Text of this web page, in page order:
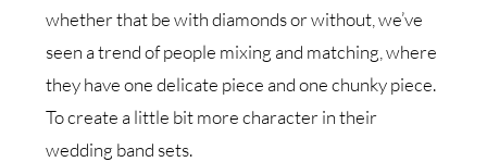
whether that be with diamonds or without, we’ve
seen a trend of people mixing and matching, where
they have one delicate piece and one chunky piece.
To create a little bit more character in their
wedding band sets.